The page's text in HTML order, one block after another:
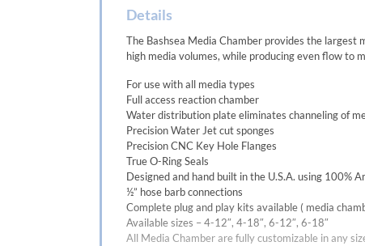
Details
The Bashsea Media Chamber provides the largest
high media volumes, while producing even flow to
For use with all media types
Full access reaction chamber
Water distribution plate eliminates channeling of
Precision Water Jet cut sponges
Precision CNC Key Hole Flanges
True O-Ring Seals
Designed and hand built in the U.S.A. using 100%
½” hose barb connections
Complete plug and play kits available ( media
Available sizes – 4-12″, 4-18″, 6-12″, 6-18″
All Media Chamber are fully customizable in any